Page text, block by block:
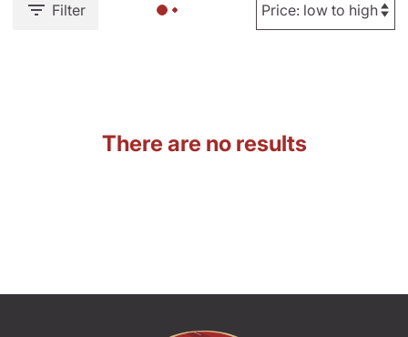
Filter
There are no results